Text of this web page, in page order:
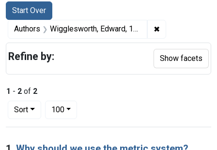
Search
Search Constraints
Start Over
You searched for:
Authors Wigglesworth, Edward, 1840-1896 ✖
1 - 2 of 2
Sort
Number of results to display per page
100per page
Search Results
Refine by: Show facets